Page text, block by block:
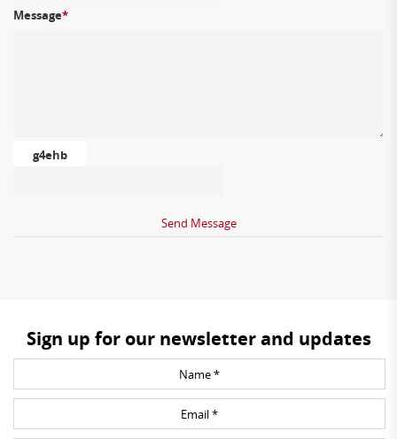
Message*
g4ehb
Sign up for our newsletter and updates